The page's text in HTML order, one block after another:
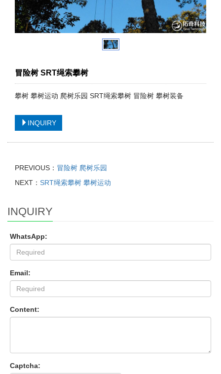
冒险树 SRT绳索攀树
攀树 攀树运动 爬树乐园 SRT绳索攀树 冒险树 攀树装备
INQUIRY
PREVIOUS： 冒险树 爬树乐园
NEXT： SRT绳索攀树 攀树运动
INQUIRY
WhatsApp:
Email:
Content:
Captcha: